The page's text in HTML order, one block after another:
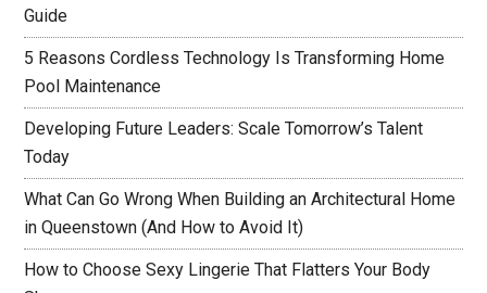
Guide
5 Reasons Cordless Technology Is Transforming Home
Pool Maintenance
Developing Future Leaders: Scale Tomorrow’s Talent
Today
What Can Go Wrong When Building an Architectural Home
in Queenstown (And How to Avoid It)
How to Choose Sexy Lingerie That Flatters Your Body